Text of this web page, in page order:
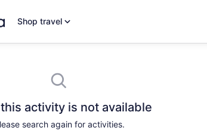
Shop travel
activity is not available
search again for activities.